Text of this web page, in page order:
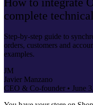
complete
Step-by-step guide to
orders, customers and
examples.
JM
Javier Manzano
CEO & Co-founder • June